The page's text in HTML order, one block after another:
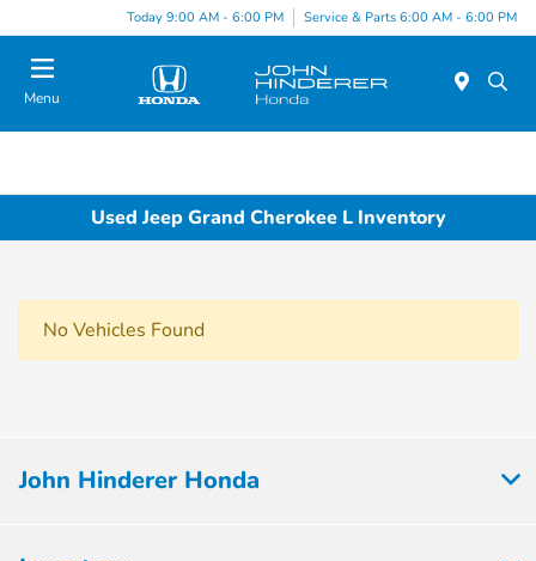
Today 9:00 AM - 6:00 PM Service & Parts 6:00 AM - 6:00 PM
Menu
Used Jeep Grand Cherokee L Inventory
No Vehicles Found
John Hinderer Honda